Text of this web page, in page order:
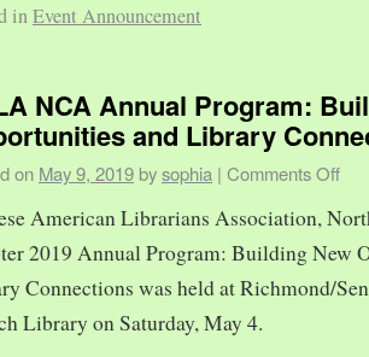
inEvent Announcement
NCA Annual Program:
and Library
on May 9, 2019 bysophia | Comments Off
American Librarians Association,
2019 Annual Program: Building New
Connections was held at Richmond/
Library on Saturday, May 4.